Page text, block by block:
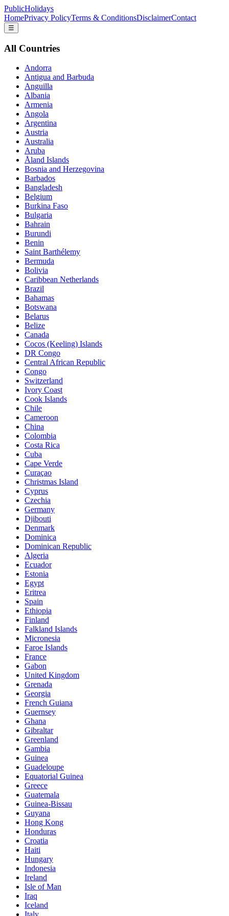
PublicHolidays
HomePrivacy PolicyTerms & ConditionsDisclaimerContact
☰
All Countries
Andorra
Antigua and Barbuda
Anguilla
Albania
Armenia
Angola
Argentina
Austria
Australia
Aruba
Åland Islands
Bosnia and Herzegovina
Barbados
Bangladesh
Belgium
Burkina Faso
Bulgaria
Bahrain
Burundi
Benin
Saint Barthélemy
Bermuda
Bolivia
Caribbean Netherlands
Brazil
Bahamas
Botswana
Belarus
Belize
Canada
Cocos (Keeling) Islands
DR Congo
Central African Republic
Congo
Switzerland
Ivory Coast
Cook Islands
Chile
Cameroon
China
Colombia
Costa Rica
Cuba
Cape Verde
Curaçao
Christmas Island
Cyprus
Czechia
Germany
Djibouti
Denmark
Dominica
Dominican Republic
Algeria
Ecuador
Estonia
Egypt
Eritrea
Spain
Ethiopia
Finland
Falkland Islands
Micronesia
Faroe Islands
France
Gabon
United Kingdom
Grenada
Georgia
French Guiana
Guernsey
Ghana
Gibraltar
Greenland
Gambia
Guinea
Guadeloupe
Equatorial Guinea
Greece
Guatemala
Guinea-Bissau
Guyana
Hong Kong
Honduras
Croatia
Haiti
Hungary
Indonesia
Ireland
Isle of Man
Iraq
Iceland